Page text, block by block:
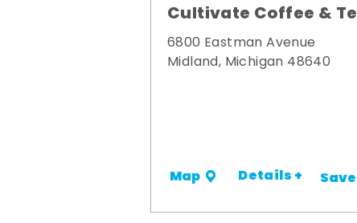
Cultivate Coffee &
6800 Eastman Avenue
Midland, Michigan 48640
Map Details + Save